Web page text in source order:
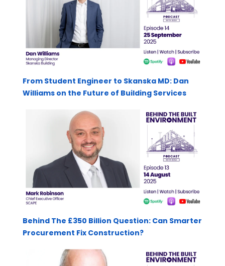
From Student Engineer to Skanska MD: Dan
Williams on the Future of Building Services
Behind The £350 Billion Question: Can Smarter
Procurement Fix Construction?